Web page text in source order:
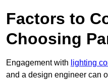
Factors to
Choosing
Engagement with lighting
and a design engineer can